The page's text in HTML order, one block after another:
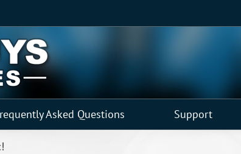
Asked Questions Support